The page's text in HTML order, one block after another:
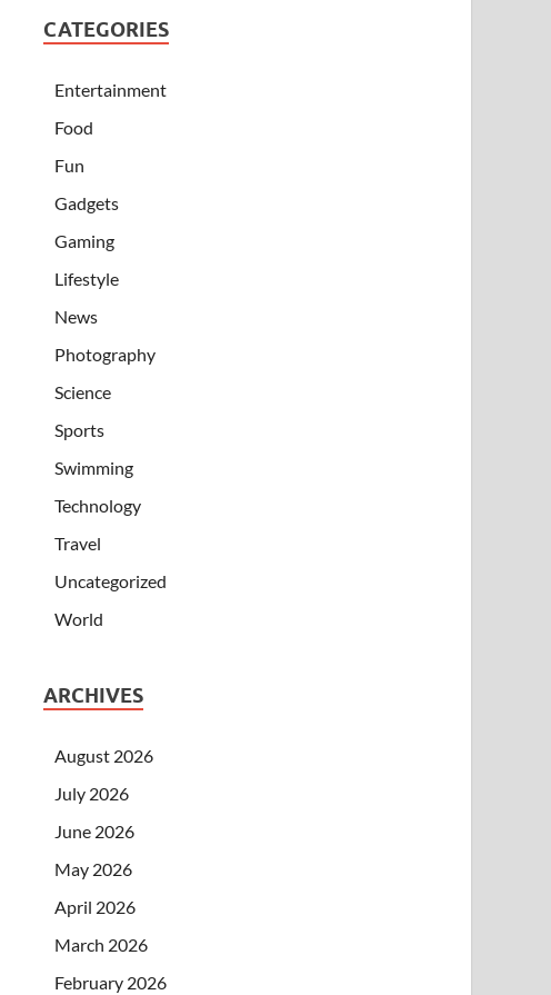
CATEGORIES
Entertainment
Food
Fun
Gadgets
Gaming
Lifestyle
News
Photography
Science
Sports
Swimming
Technology
Travel
Uncategorized
World
ARCHIVES
August 2026
July 2026
June 2026
May 2026
April 2026
March 2026
February 2026